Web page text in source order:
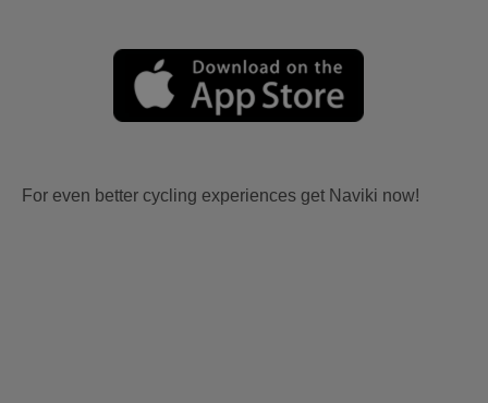
For even better cycling experiences get Naviki now!